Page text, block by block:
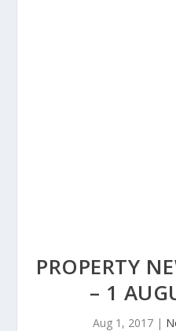
PROPERTY
– 1
Aug 1, 2017 |